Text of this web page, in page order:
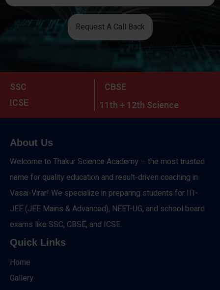
Request A Call Back
SSC
CBSE
ICSE
11th + 12th Science
About Us
Welcome to Thakur Science Academy – the most trusted
name for quality education and result-driven coaching in
Vasai-Virar! We specialize in preparing students for IIT-
JEE (JEE Mains & Advanced), NEET-UG, and school board
exams like SSC, CBSE, and ICSE.
Quick Links
Home
Gallery